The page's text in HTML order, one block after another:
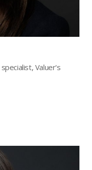
Valuer's